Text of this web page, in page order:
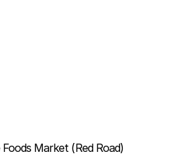
Market (Red Road)